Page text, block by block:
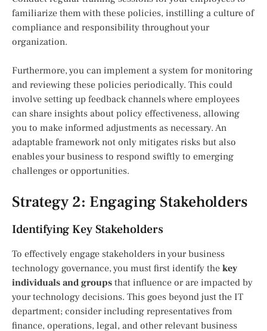
familiarize them with these policies, instilling a culture of
compliance and responsibility throughout your
organization.
Furthermore, you can implement a system for monitoring
and reviewing these policies periodically. This could
involve setting up feedback channels where employees
can share insights about policy effectiveness, allowing
you to make informed adjustments as necessary. An
adaptable framework not only mitigates risks but also
enables your business to respond swiftly to emerging
challenges or opportunities.
Strategy 2: Engaging Stakeholders
Identifying Key Stakeholders
To effectively engage stakeholders in your business
technology governance, you must first identify the key
individuals and groups that influence or are impacted by
your technology decisions. This goes beyond just the IT
department; consider including representatives from
finance, operations, legal, and other relevant business